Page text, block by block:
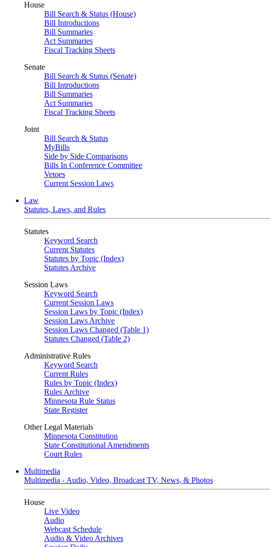
House
Bill Search & Status (House)
Bill Introductions
Bill Summaries
Act Summaries
Fiscal Tracking Sheets
Senate
Bill Search & Status (Senate)
Bill Introductions
Bill Summaries
Act Summaries
Fiscal Tracking Sheets
Joint
Bill Search & Status
MyBills
Side by Side Comparisons
Bills In Conference Committee
Vetoes
Current Session Laws
Law
Statutes, Laws, and Rules
Statutes
Keyword Search
Current Statutes
Statutes by Topic (Index)
Statutes Archive
Session Laws
Keyword Search
Current Session Laws
Session Laws by Topic (Index)
Session Laws Archive
Session Laws Changed (Table 1)
Statutes Changed (Table 2)
Administrative Rules
Keyword Search
Current Rules
Rules by Topic (Index)
Rules Archive
Minnesota Rule Status
State Register
Other Legal Materials
Minnesota Constitution
State Constitutional Amendments
Court Rules
Multimedia
Multimedia - Audio, Video, Broadcast TV, News, & Photos
House
Live Video
Audio
Webcast Schedule
Audio & Video Archives